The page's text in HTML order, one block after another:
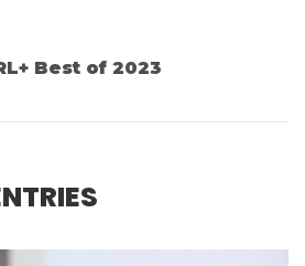
Best of 2023